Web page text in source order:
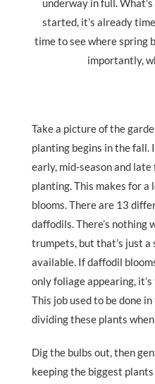
underway in full.
started, it’s already
time to see where spring
importantly,
Take a picture of the
planting begins in the fall.
early, mid-season and
planting. This makes for a
blooms. There are 13
daffodils. There’s
trumpets, but that’s just
available. If daffodil
only foliage appearing,
This job used to be done
dividing these plants when
Dig the bulbs out, then
keeping the biggest